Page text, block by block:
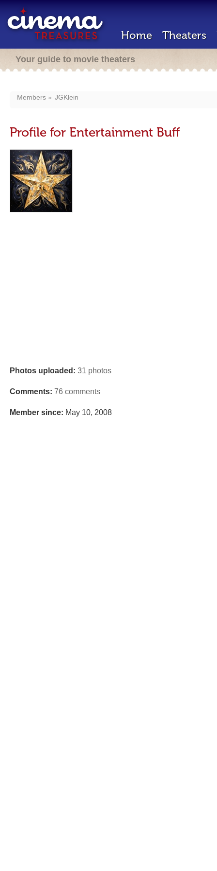
Home Theaters
Your guide to movie theaters
Members JGKlein
Profile for Entertainment Buff
Photos uploaded: 31 photos
Comments: 76 comments
Member since: May 10, 2008